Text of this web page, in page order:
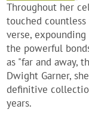
Throughout her
touched
verse,
the powerful
as "far and away,
Dwight Garner,
definitive
years.